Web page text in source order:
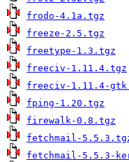
frodo-4.1a.tgz
freeze-2.5.tgz
freetype-1.3.tgz
freeciv-1.11.4.tgz
freeciv-1.11.4-
fping-1.20.tgz
firewalk-0.8.tgz
fetchmail-
fetchmail-5.5.3-